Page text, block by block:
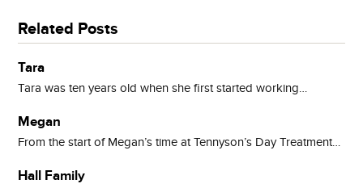
Related Posts
Tara
Tara was ten years old when she first started working…
Megan
From the start of Megan’s time at Tennyson’s Day Treatment…
Hall Family